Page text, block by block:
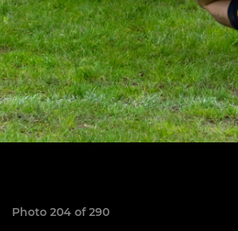
Photo 204 of 290